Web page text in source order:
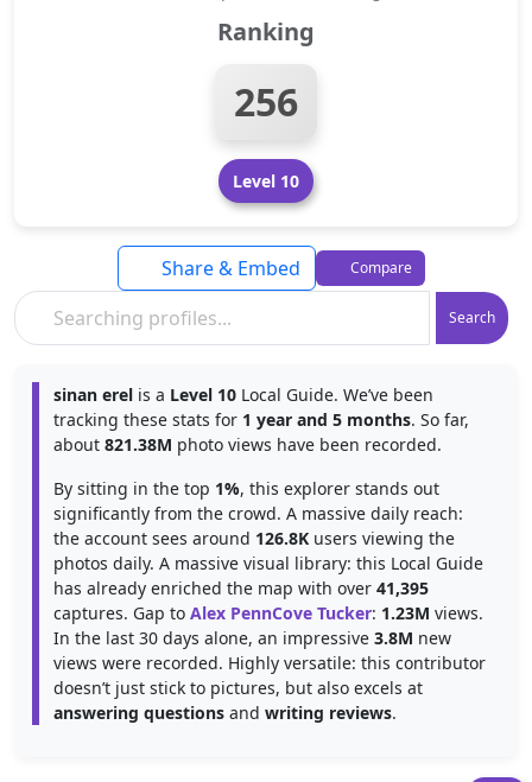
Ranking
256
Level 10
Search
Share & Embed Compare
sinan erel is a Level 10 Local Guide. We’ve been
tracking these stats for 1 year and 5 months. So far,
about 821.38M photo views have been recorded.
By sitting in the top 1%, this explorer stands out
significantly from the crowd. A massive daily reach:
the account sees around 126.8K users viewing the
photos daily. A massive visual library: this Local Guide
has already enriched the map with over 41,395
captures. Gap to Alex PennCove Tucker: 1.23M views.
In the last 30 days alone, an impressive 3.8M new
views were recorded. Highly versatile: this contributor
doesn’t just stick to pictures, but also excels at
answering questions and writing reviews.